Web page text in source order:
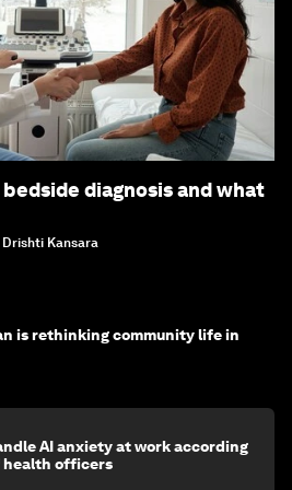
diagnosis and what
Drishti Kansara
is rethinking community life in
AI anxiety at work according
health officers